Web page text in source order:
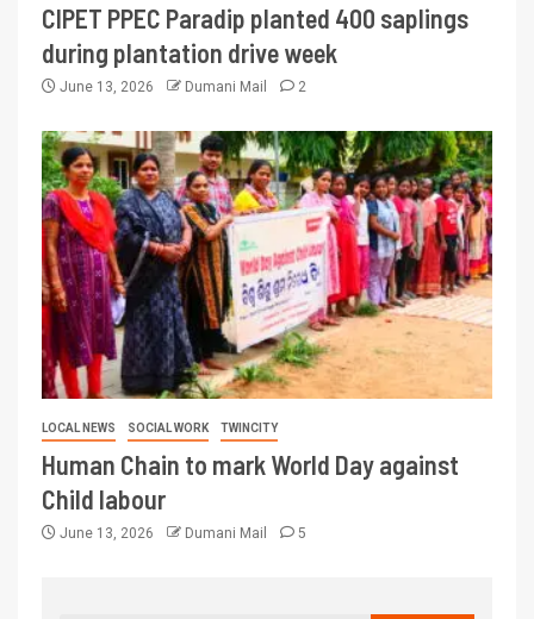
CIPET PPEC Paradip planted 400 saplings
during plantation drive week
June 13, 2026 Dumani Mail 2
LOCAL NEWS SOCIAL WORK TWINCITY
Human Chain to mark World Day against
Child labour
June 13, 2026 Dumani Mail 5